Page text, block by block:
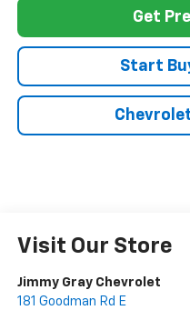
Get
Start
Visit Our Store
Jimmy Gray Chevrolet
181 Goodman Rd E